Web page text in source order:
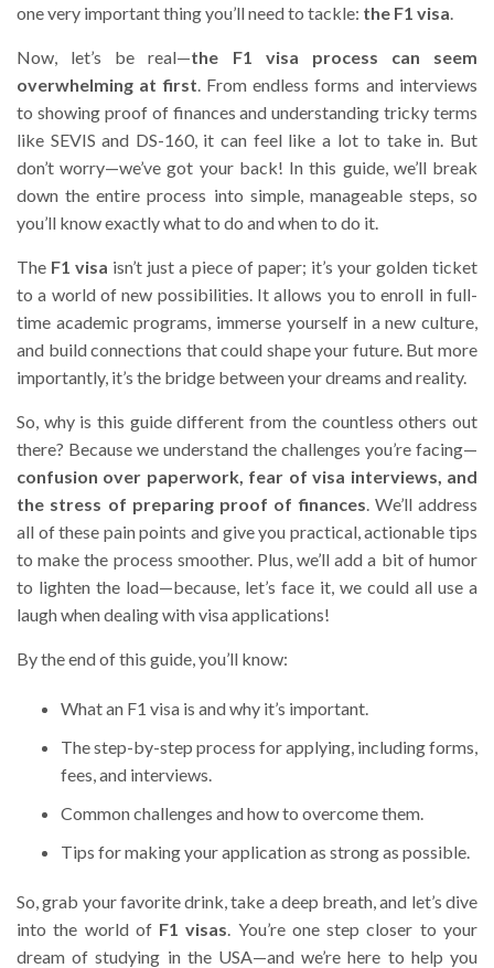
one very important thing you’ll need to tackle: the F1 visa
Now, let’s be real—the F1 visa process can seem
overwhelming at first . From endless forms and interviews
to showing proof of finances and understanding tricky terms
like SEVIS and DS-160, it can feel like a lot to take in. But
don’t worry—we’ve got your back! In this guide, we’ll break
down the entire process into simple, manageable steps, so
you’ll know exactly what to do and when to do it.
The F1 visa isn’t just a piece of paper; it’s your golden ticket
to a world of new possibilities. It allows you to enroll in full-
time academic programs, immerse yourself in a new culture,
and build connections that could shape your future. But more
importantly, it’s the bridge between your dreams and reality.
So, why is this guide different from the countless others out
there? Because we understand the challenges you’re facing—
confusion over paperwork, fear of visa interviews, and
the stress of preparing proof of finances . We’ll address
all of these pain points and give you practical, actionable tips
to make the process smoother. Plus, we’ll add a bit of humor
to lighten the load—because, let’s face it, we could all use a
laugh when dealing with visa applications!
By the end of this guide, you’ll know:
What an F1 visa is and why it’s important.
The step-by-step process for applying, including forms,
fees, and interviews.
Common challenges and how to overcome them.
Tips for making your application as strong as possible.
So, grab your favorite drink, take a deep breath, and let’s dive
into the world of F1 visas . You’re one step closer to your
dream of studying in the USA—and we’re here to help you